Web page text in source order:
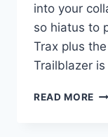
into your
so hiatus to
Trax plus
Trailblazer
READ MORE